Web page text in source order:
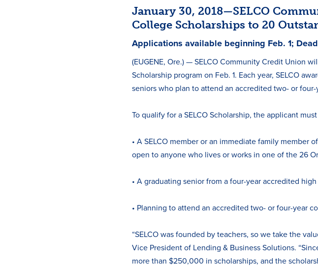
January 30, 2018—SELCO
College Scholarships to 20
Applications available beginning Feb. 1;
(EUGENE, Ore.) — SELCO Community Credit Union
Scholarship program on Feb. 1. Each year, SELCO
seniors who plan to attend an accredited two- or
To qualify for a SELCO Scholarship, the applicant
• A SELCO member or an immediate family member
open to anyone who lives or works in one of the 26
• A graduating senior from a four-year accredited
• Planning to attend an accredited two- or four-year
“SELCO was founded by teachers, so we take the
Vice President of Lending & Business Solutions.
more than $250,000 in scholarships, and the